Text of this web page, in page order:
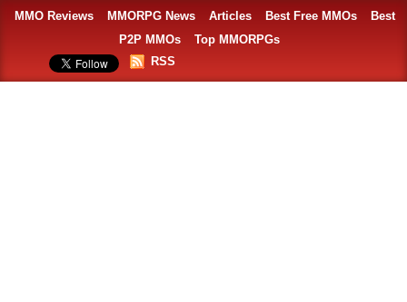
MMO Reviews MMORPG News Articles Best Free MMOs
Best
P2P MMOs
Top MMORPGs
RSS